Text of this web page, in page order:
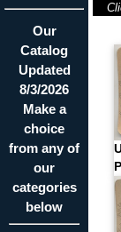
Our
Catalog
Updated
8/3/2026
Make a
choice
from any of
our
categories
below